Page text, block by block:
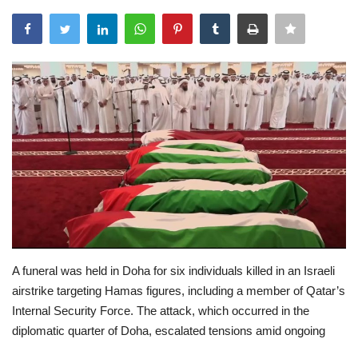
NOW Live
WORLD
Middle East
Economy
Environment
Travel
A funeral was held in Doha for six individuals killed in an Israeli
airstrike targeting Hamas figures, including a member of Qatar’s
Internal Security Force. The attack, which occurred in the
diplomatic quarter of Doha, escalated tensions amid ongoing